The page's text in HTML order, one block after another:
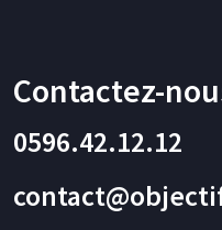
Contactez-
0596.42.12.12